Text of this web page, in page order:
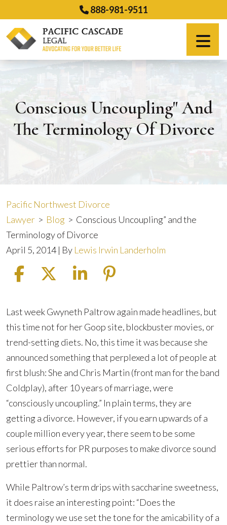
to
content
888-981-9511
Español
Conscious Uncoupling" And
The Terminology Of Divorce
Pacific Northwest Divorce
Lawyer > Blog > Conscious Uncoupling” and the
Terminology of Divorce
April 5, 2014| By Lewis Irwin Landerholm
Conscious
Uncoupling”
and
the
Terminology
of
Divorce
Last week Gwyneth Paltrow again made headlines, but
this time not for her Goop site, blockbuster movies, or
trend-setting diets. No, this time it was because she
announced something that perplexed a lot of people at
first blush: She and Chris Martin (front man for the band
Coldplay), after 10 years of marriage, were
“consciously uncoupling.” In plain terms, they are
getting a divorce. However, if you earn upwards of a
couple million every year, there seem to be some
serious efforts for PR purposes to make divorce sound
prettier than normal.
While Paltrow’s term drips with saccharine sweetness,
it does raise an interesting point: “Does the
terminology we use set the tone for the amicability of a